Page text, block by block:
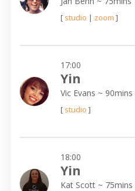
[ studio | zoom ]
17:00
Yin
Vic Evans ~ 90mins
[ studio ]
18:00
Yin
Kat Scott ~ 75mins